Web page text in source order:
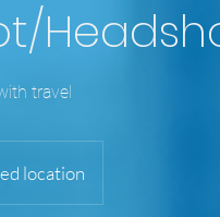
travel
location